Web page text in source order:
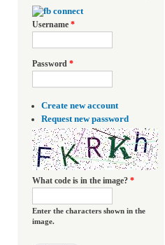
Username *
Password *
Create new account
Request new password
What code is in the image? *
Enter the characters shown in the
image.